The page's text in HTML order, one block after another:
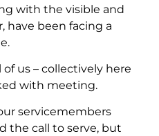
with the visible and
have been facing a
of us – collectively here
with meeting.
servicemembers
the call to serve, but